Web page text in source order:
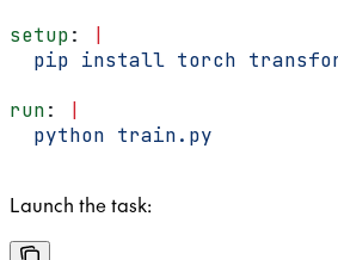
setup:
pip install torch
run:
  python train.py
Launch the task: